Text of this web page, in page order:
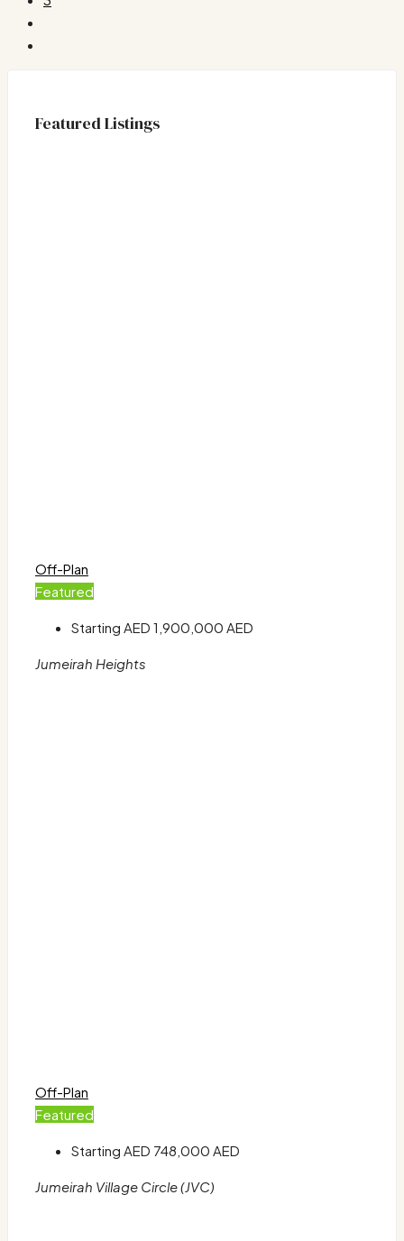
Featured Listings
Off-Plan
Featured
Starting AED 1,900,000 AED
Jumeirah Heights
Off-Plan
Featured
Starting AED 748,000 AED
Jumeirah Village Circle (JVC)